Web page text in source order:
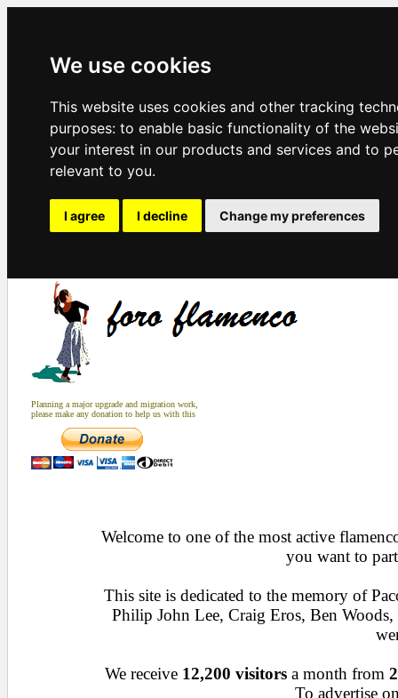
We use cookies
This website uses cookies and other tracking
purposes: to enable basic functionality of the
your interest in our products and services and to
relevant to you.
I agree I decline Change my preferences
Planning a major upgrade and migration work,
please make any donation to help us with this
Welcome to one of the most active
you want to
This site is dedicated to the memory of
Philip John Lee, Craig Eros, Ben
We receive 12,200 visitors a month from
To advertise